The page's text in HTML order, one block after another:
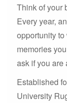
Think of your
Every year,
opportunity
memories
ask if you are
Established
University